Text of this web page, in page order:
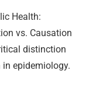
Health:
vs. Causation
distinction
epidemiology.